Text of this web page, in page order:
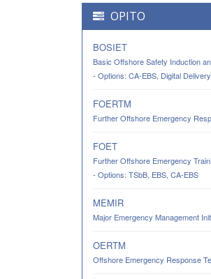
OPITO
BOSIET
Basic Offshore Safety Induction
- Options: CA-EBS, Digital Delivery
FOERTM
Further Offshore Emergency
FOET
Further Offshore Emergency
- Options: TSbB, EBS, CA-EBS
MEMIR
Major Emergency Management
OERTM
Offshore Emergency Response